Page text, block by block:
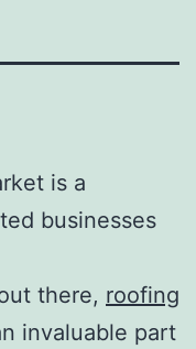
is a
businesses
there, roofing
invaluable part